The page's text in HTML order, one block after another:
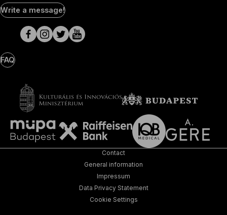
Social
Media
pages
Write a message!
FAQ
Contact
General information
Impressum
Data Privacy Statement
Cookie Settings